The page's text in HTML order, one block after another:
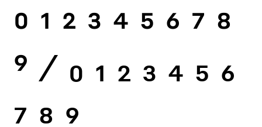
0 1 2 3 4 5 6 7 8
9 ⁄ 0 1 2 3 4 5 6
7 8 9